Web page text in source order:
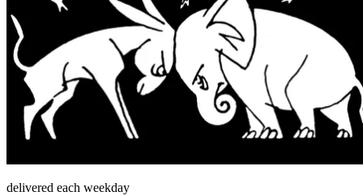
delivered each weekday